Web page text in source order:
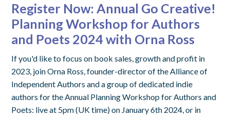
Register Now: Annual Go Creative!
Planning Workshop for Authors
and Poets 2024 with Orna Ross
If you'd like to focus on book sales, growth and profit in
2023, join Orna Ross, founder-director of the Alliance of
Independent Authors and a group of dedicated indie
authors for the Annual Planning Workshop for Authors and
Poets: live at 5pm (UK time) on January 6th 2024, or in